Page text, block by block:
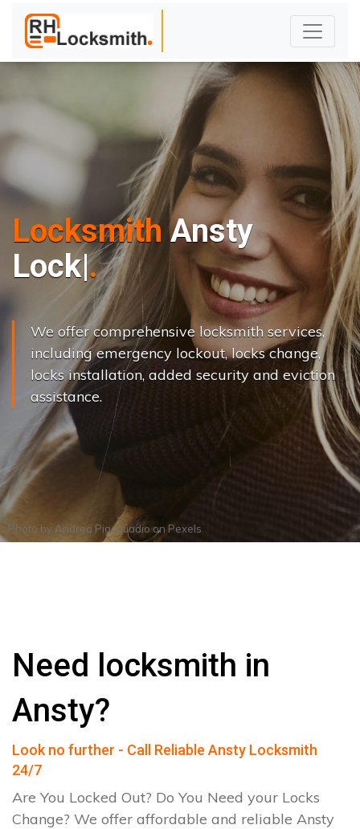
Locksmith Ansty
Locks Cha n|
We offer comprehensive locksmith services,
including emergency lockout, locks change,
locks installation, added security and eviction
assistance.
Photo by Andrea PiacquadioonPexels
Need locksmith in
Ansty?
Look no further - Call Reliable Ansty Locksmith
24/7
Are You Locked Out? Do You Need your Locks
Change? We offer affordable and reliable Ansty